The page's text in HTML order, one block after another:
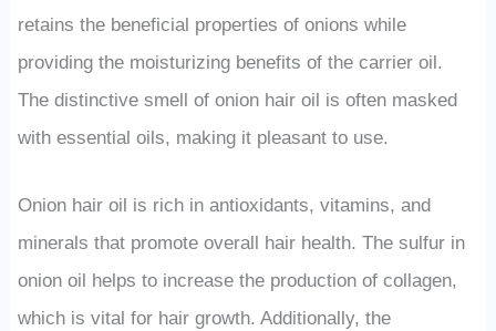
retains the beneficial properties of onions while
providing the moisturizing benefits of the carrier oil.
The distinctive smell of onion hair oil is often masked
with essential oils, making it pleasant to use.
Onion hair oil is rich in antioxidants, vitamins, and
minerals that promote overall hair health. The sulfur in
onion oil helps to increase the production of collagen,
which is vital for hair growth. Additionally, the